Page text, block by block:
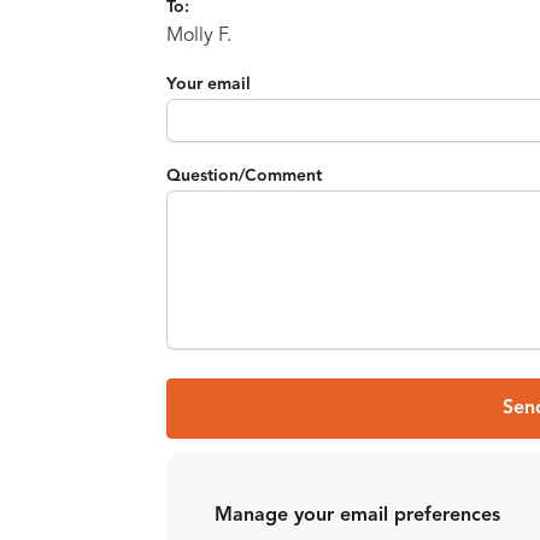
To:
Molly F.
Your email
Question/Comment
Manage your email preferences